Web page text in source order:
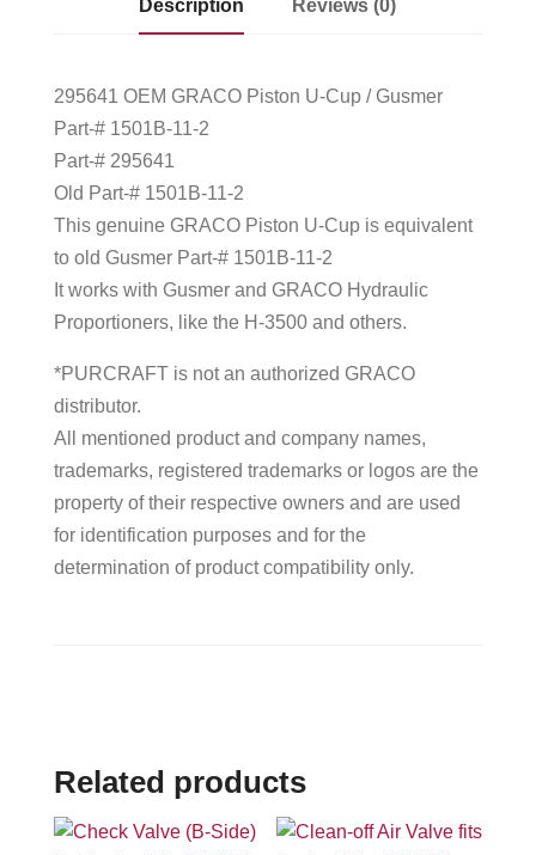
Description Reviews (0)
295641 OEM GRACO Piston U-Cup / Gusmer
Part-# 1501B-11-2
Part-# 295641
Old Part-# 1501B-11-2
This genuine GRACO Piston U-Cup is equivalent
to old Gusmer Part-# 1501B-11-2
It works with Gusmer and GRACO Hydraulic
Proportioners, like the H-3500 and others.
*PURCRAFT is not an authorized GRACO
distributor.
All mentioned product and company names,
trademarks, registered trademarks or logos are the
property of their respective owners and are used
for identification purposes and for the
determination of product compatibility only.
Related products